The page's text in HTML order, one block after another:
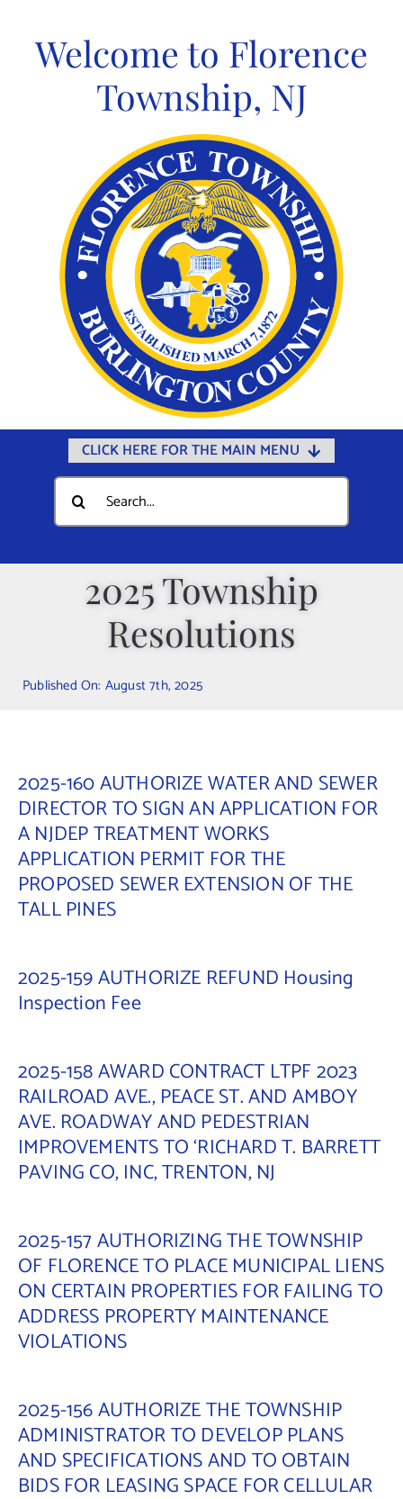
contentWelcome to Florence
Township, NJ
CLICK HERE FOR THE MAIN MENU
Home
Documents
Departments
Public Safety
Calendars
Public Notices
Contact Us
Search
for:
2025 Township
Resolutions
Published On: August 7th, 2025
2025-160 AUTHORIZE WATER AND SEWER
DIRECTOR TO SIGN AN APPLICATION FOR
A NJDEP TREATMENT WORKS
APPLICATION PERMIT FOR THE
PROPOSED SEWER EXTENSION OF THE
TALL PINES
2025-159 AUTHORIZE REFUND Housing
Inspection Fee
2025-158 AWARD CONTRACT LTPF 2023
RAILROAD AVE., PEACE ST. AND AMBOY
AVE. ROADWAY AND PEDESTRIAN
IMPROVEMENTS TO ‘RICHARD T. BARRETT
PAVING CO, INC, TRENTON, NJ
2025-157 AUTHORIZING THE TOWNSHIP
OF FLORENCE TO PLACE MUNICIPAL LIENS
ON CERTAIN PROPERTIES FOR FAILING TO
ADDRESS PROPERTY MAINTENANCE
VIOLATIONS
2025-156 AUTHORIZE THE TOWNSHIP
ADMINISTRATOR TO DEVELOP PLANS
AND SPECIFICATIONS AND TO OBTAIN
BIDS FOR LEASING SPACE FOR CELLULAR